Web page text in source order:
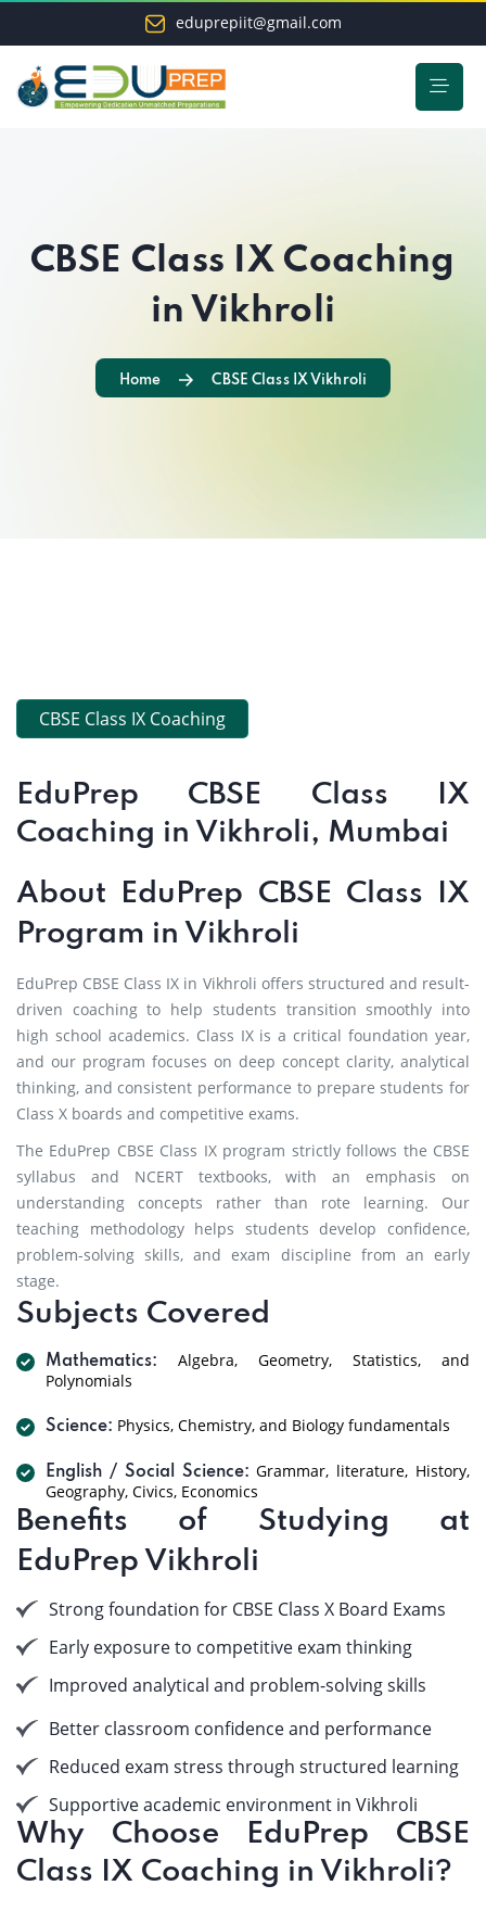
eduprepiit@gmail.com
CBSE Class IX Coaching
in Vikhroli
Home CBSE Class IX Vikhroli
CBSE Class IX Coaching
EduPrep CBSE Class IX
Coaching in Vikhroli, Mumbai
About EduPrep CBSE Class IX
Program in Vikhroli
EduPrep CBSE Class IX in Vikhroli offers structured and result-
driven coaching to help students transition smoothly into
high school academics. Class IX is a critical foundation year,
and our program focuses on deep concept clarity, analytical
thinking, and consistent performance to prepare students for
Class X boards and competitive exams.
The EduPrep CBSE Class IX program strictly follows the CBSE
syllabus and NCERT textbooks, with an emphasis on
understanding concepts rather than rote learning. Our
teaching methodology helps students develop confidence,
problem-solving skills, and exam discipline from an early
stage.
Subjects Covered
Mathematics:
Algebra, Geometry, Statistics, and
Polynomials
Science: Physics, Chemistry, and Biology fundamentals
English / Social Science: Grammar, literature, History,
Geography, Civics, Economics
Benefits of Studying at
EduPrep Vikhroli
Strong foundation for CBSE Class X Board Exams
Early exposure to competitive exam thinking
Improved analytical and problem-solving skills
Better classroom confidence and performance
Reduced exam stress through structured learning
Supportive academic environment in Vikhroli
Why Choose EduPrep CBSE
Class IX Coaching in Vikhroli?